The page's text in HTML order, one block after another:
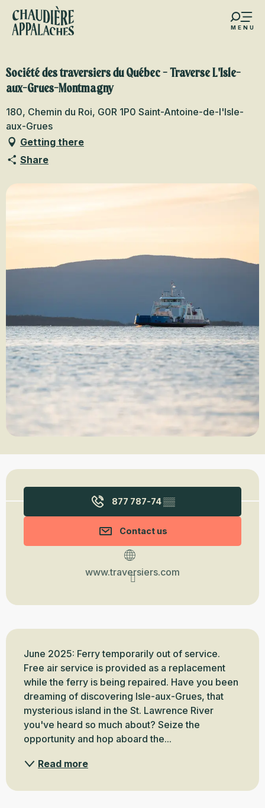
Aller
contenu
MENU
favoris
Société des traversiers du Québec - Traverse L'Isle-
aux-Grues-Montmagny
180, Chemin du Roi, G0R 1P0 Saint-Antoine-de-l'Isle-
aux-Grues
Getting there
Share
Opening hours & contact details
877 787-74▒▒
Contact us
www.traversiers.com
Description
June 2025: Ferry temporarily out of service.
Free air service is provided as a replacement
while the ferry is being repaired. Have you been
dreaming of discovering Isle-aux-Grues, that
mysterious island in the St. Lawrence River
you've heard so much about? Seize the
opportunity and hop aboard the...
Read more